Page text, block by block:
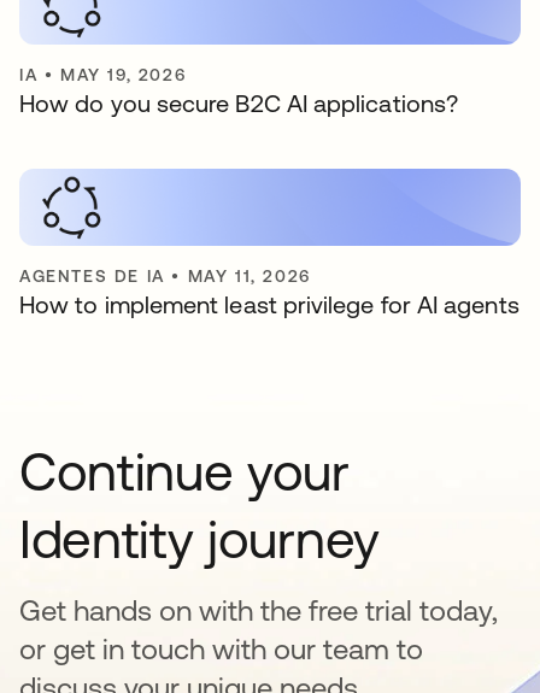
IA • MAY 19, 2026
How do you secure B2C AI applications?
AGENTES DE IA • MAY 11, 2026
How to implement least privilege for AI agents
Continue your
Identity journey
Get hands on with the free trial today,
or get in touch with our team to